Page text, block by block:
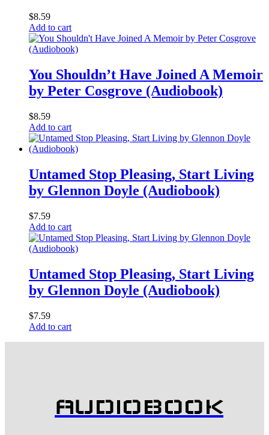
$8.59
Add to cart
You Shouldn’t Have Joined A Memoir
by Peter Cosgrove (Audiobook)
$8.59
Add to cart
Untamed Stop Pleasing, Start Living
by Glennon Doyle (Audiobook)
$7.59
Add to cart
Untamed Stop Pleasing, Start Living
by Glennon Doyle (Audiobook)
$7.59
Add to cart
AUDIOBOOK